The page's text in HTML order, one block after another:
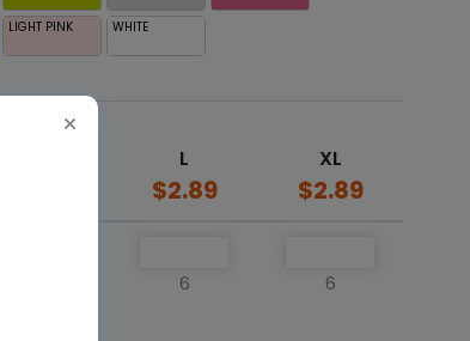
LIGHT PINK WHITE
L
$2.89
XL
$2.89
6 6